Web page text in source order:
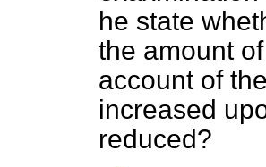
he state
the amount
account of
increased
reduced?